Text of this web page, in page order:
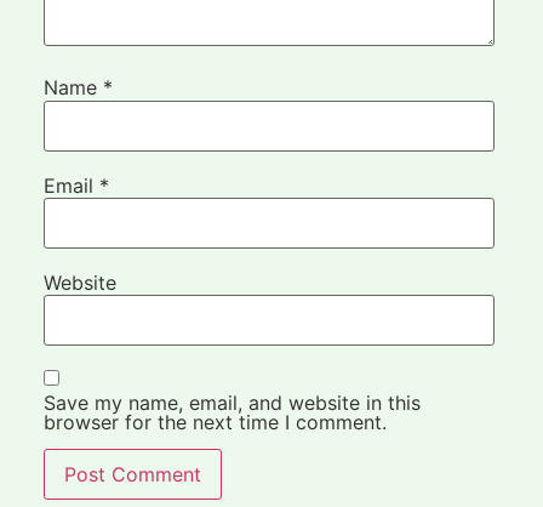
Name *
Email *
Website
Save my name, email, and website in this
browser for the next time I comment.